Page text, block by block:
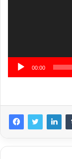
00:00